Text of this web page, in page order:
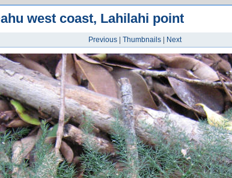
west coast, Lahilahi point
Previous| Thumbnails| Next